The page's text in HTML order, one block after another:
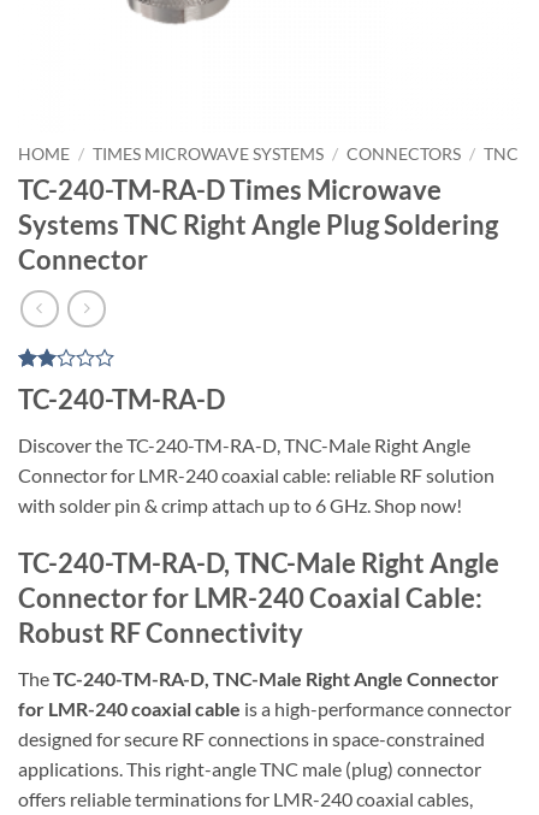
HOME / TIMES MICROWAVE SYSTEMS / CONNECTORS / TNC
TC-240-TM-RA-D Times Microwave
Systems TNC Right Angle Plug Soldering
Connector
Rated
2
of 5
on
1
customer
TC-240-TM-RA-D
Discover the TC-240-TM-RA-D, TNC-Male Right Angle
Connector for LMR-240 coaxial cable: reliable RF solution
with solder pin & crimp attach up to 6 GHz. Shop now!
TC-240-TM-RA-D, TNC-Male Right Angle
Connector for LMR-240 Coaxial Cable:
Robust RF Connectivity
TheTC-240-TM-RA-D, TNC-Male Right Angle Connector
for LMR-240 coaxial cable is a high-performance connector
designed for secure RF connections in space-constrained
applications. This right-angle TNC male (plug) connector
offers reliable terminations for LMR-240 coaxial cables,